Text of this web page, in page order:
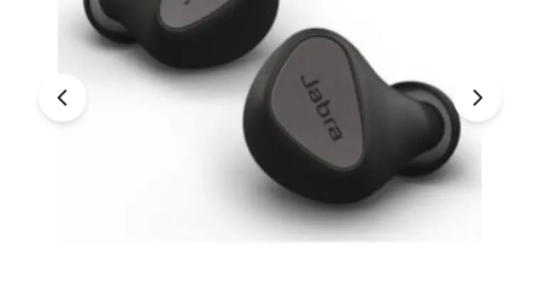
Under £250
For gamers
For music lovers